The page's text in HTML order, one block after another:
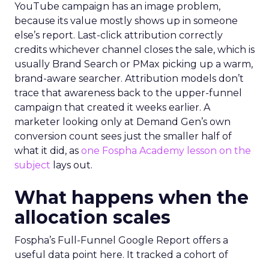
YouTube campaign has an image problem,
because its value mostly shows up in someone
else’s report. Last-click attribution correctly
credits whichever channel closes the sale, which is
usually Brand Search or PMax picking up a warm,
brand-aware searcher. Attribution models don’t
trace that awareness back to the upper-funnel
campaign that created it weeks earlier. A
marketer looking only at Demand Gen’s own
conversion count sees just the smaller half of
what it did, as one Fospha Academy lesson on the
subject lays out.
What happens when the
allocation scales
Fospha’s Full-Funnel Google Report offers a
useful data point here. It tracked a cohort of